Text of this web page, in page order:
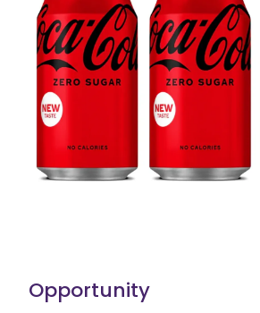
Opportunity